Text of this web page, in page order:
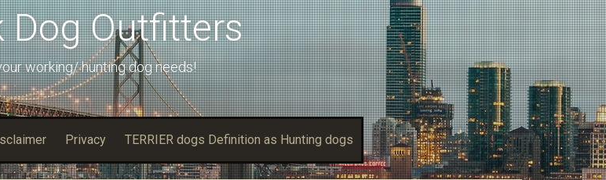
Dog Outfitters
working/ hunting dog needs!
Privacy TERRIER dogs Definition as Hunting dogs